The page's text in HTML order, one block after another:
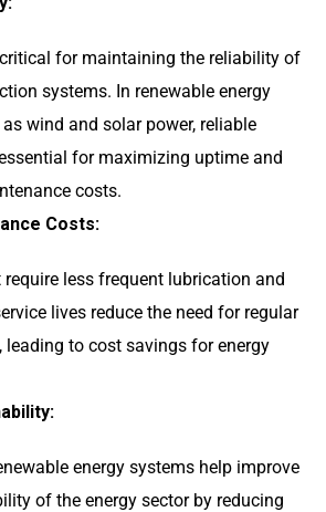
for maintaining the reliability of
systems. In renewable energy
wind and solar power, reliable
for maximizing uptime and
costs.
Costs:
require less frequent lubrication and
lives reduce the need for regular
leading to cost savings for energy
energy systems help improve
of the energy sector by reducing